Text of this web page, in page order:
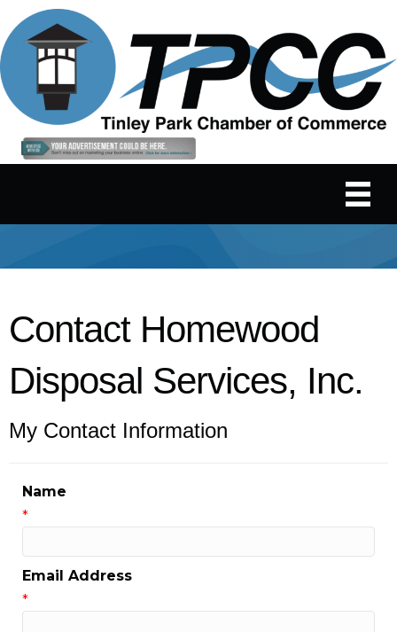
Contact Homewood
Disposal Services, Inc.
My Contact Information
Name
*
Email Address
*